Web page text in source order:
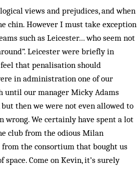
views and prejudices, and when
chin. However I must take exception
such as Leicester… who seem not
Leicester were briefly in
that penalisation should
in administration one of our
until our manager Micky Adams
then we were not even allowed to
wrong. We certainly have spent a lot
club from the odious Milan
the consortium that bought us
Come on Kevin, it’s surely